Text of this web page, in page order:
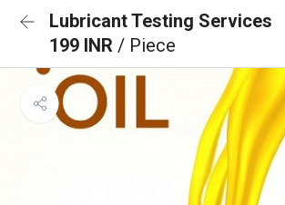
Lubricant Testing Services
199 INR / Piece